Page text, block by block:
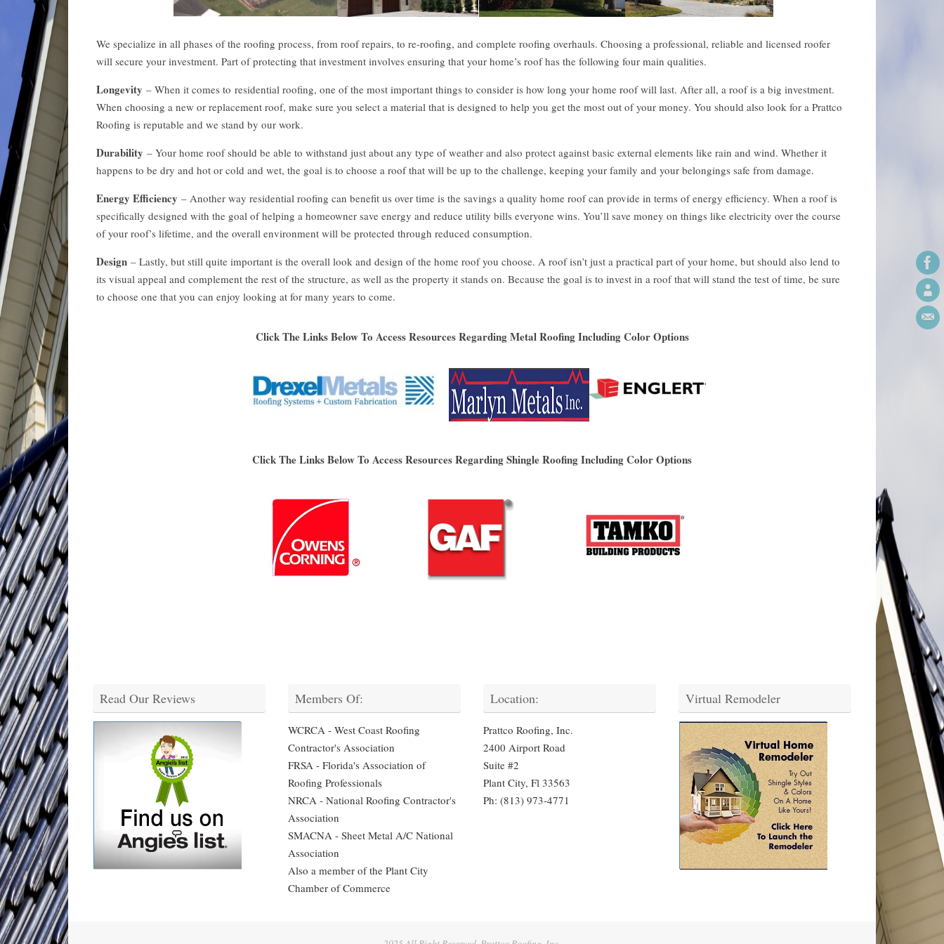
We specialize in all phases of the roofing process, from roof repairs, to re-roofing, and complete roofing overhauls. Choosing a professional, reliable and licensed roofer
will secure your investment. Part of protecting that investment involves ensuring that your home’s roof has the following four main qualities.
Longevity – When it comes to residential roofing, one of the most important things to consider is how long your home roof will last. After all, a roof is a big investment.
When choosing a new or replacement roof, make sure you select a material that is designed to help you get the most out of your money. You should also look for a Prattco
Roofing is reputable and we stand by our work.
Durability – Your home roof should be able to withstand just about any type of weather and also protect against basic external elements like rain and wind. Whether it
happens to be dry and hot or cold and wet, the goal is to choose a roof that will be up to the challenge, keeping your family and your belongings safe from damage.
Energy Efficiency – Another way residential roofing can benefit us over time is the savings a quality home roof can provide in terms of energy efficiency. When a roof is
specifically designed with the goal of helping a homeowner save energy and reduce utility bills everyone wins. You’ll save money on things like electricity over the course
of your roof’s lifetime, and the overall environment will be protected through reduced consumption.
Design – Lastly, but still quite important is the overall look and design of the home roof you choose. A roof isn’t just a practical part of your home, but should also lend to
its visual appeal and complement the rest of the structure, as well as the property it stands on. Because the goal is to invest in a roof that will stand the test of time, be sure
to choose one that you can enjoy looking at for many years to come.
Click The Links Below To Access Resources Regarding Metal Roofing Including Color Options
Click The Links Below To Access Resources Regarding Shingle Roofing Including Color Options
Read Our Reviews Members Of:
WCRCA - West Coast Roofing
Contractor's Association
FRSA - Florida's Association of
Roofing Professionals
NRCA - National Roofing Contractor's
Association
SMACNA - Sheet Metal A/C National
Association
Also a member of the Plant City
Chamber of Commerce
Location:
Prattco Roofing, Inc.
2400 Airport Road
Suite #2
Plant City, Fl 33563
Ph: (813) 973-4771
Virtual Remodeler